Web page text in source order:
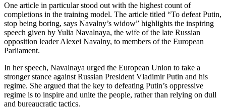
One article in particular stood out with the highest count of
completions in the training model. The article titled “To defeat Putin,
stop being boring, says Navalny’s widow” highlights the inspiring
speech given by Yulia Navalnaya, the wife of the late Russian
opposition leader Alexei Navalny, to members of the European
Parliament.
In her speech, Navalnaya urged the European Union to take a
stronger stance against Russian President Vladimir Putin and his
regime. She argued that the key to defeating Putin’s oppressive
regime is to inspire and unite the people, rather than relying on dull
and bureaucratic tactics.